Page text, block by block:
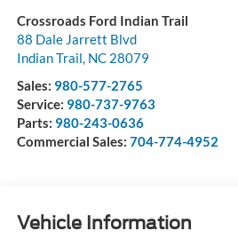
Crossroads Ford Indian Trail
88 Dale Jarrett Blvd
Indian Trail, NC 28079
Sales: 980-577-2765
Service: 980-737-9763
Parts: 980-243-0636
Commercial Sales: 704-774-4952
Vehicle Information